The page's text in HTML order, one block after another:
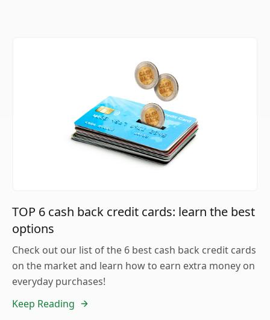
TOP 6 cash back credit cards: learn the best
options
Check out our list of the 6 best cash back credit cards
on the market and learn how to earn extra money on
everyday purchases!
Keep Reading